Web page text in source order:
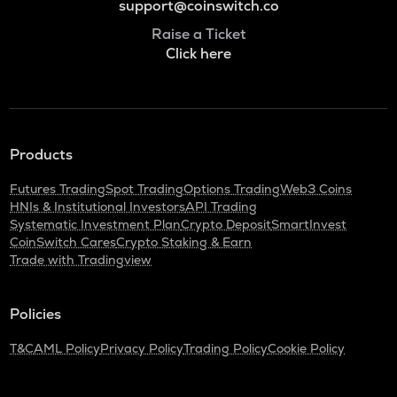
support@coinswitch.co
Raise a Ticket
Click here
Products
Futures TradingSpot TradingOptions TradingWeb3 Coins
HNIs & Institutional InvestorsAPI Trading
Systematic Investment PlanCrypto DepositSmartInvest
CoinSwitch CaresCrypto Staking & Earn
Trade with Tradingview
Policies
T&CAML PolicyPrivacy PolicyTrading PolicyCookie Policy